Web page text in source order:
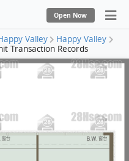
Open Now
Valley
Happy Valley
Transaction Records